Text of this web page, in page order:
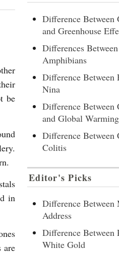
be
in
are
Difference
and Greenhouse
Differences
Amphibians
Difference
Nina
Difference Between
and Global Warming
Difference Between
Colitis
Editor's Picks
Difference Between
Address
Difference Between
White Gold